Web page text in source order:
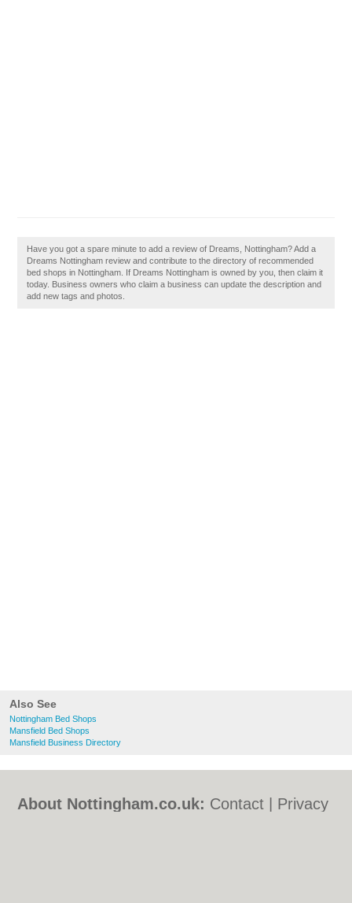
Also See
Nottingham Bed Shops
Mansfield Bed Shops
Mansfield Business Directory
Have you got a spare minute to add a review of Dreams, Nottingham? Add a
Dreams Nottingham review and contribute to the directory of recommended
bed shops in Nottingham. If Dreams Nottingham is owned by you, then claim it
today. Business owners who claim a business can update the description and
add new tags and photos.
About Nottingham.co.uk: Contact
Privacy